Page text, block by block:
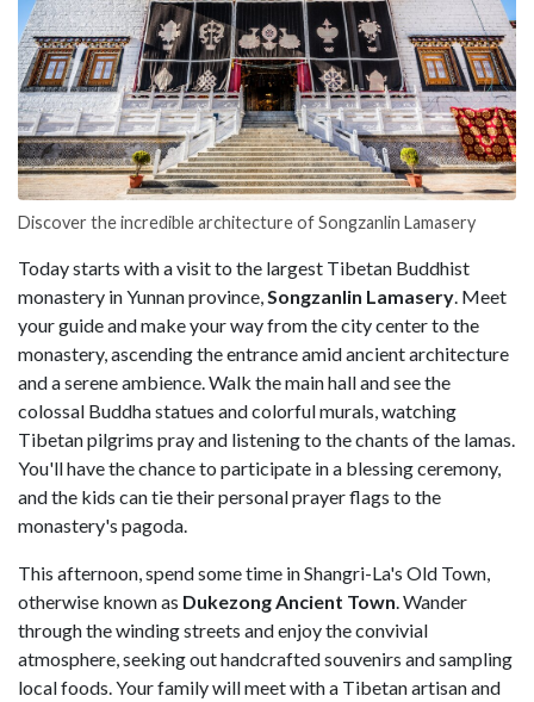
Discover the incredible architecture of Songzanlin Lamasery
Today starts with a visit to the largest Tibetan Buddhist
monastery in Yunnan province,Songzanlin Lamasery. Meet
your guide and make your way from the city center to the
monastery, ascending the entrance amid ancient architecture
and a serene ambience. Walk the main hall and see the
colossal Buddha statues and colorful murals, watching
Tibetan pilgrims pray and listening to the chants of the lamas.
You'll have the chance to participate in a blessing ceremony,
and the kids can tie their personal prayer flags to the
monastery's pagoda.
This afternoon, spend some time inShangri-La's Old Town,
otherwise known as Dukezong Ancient Town. Wander
through the winding streets and enjoy the convivial
atmosphere, seeking out handcrafted souvenirs and sampling
local foods. Your family will meet with a Tibetan artisan and